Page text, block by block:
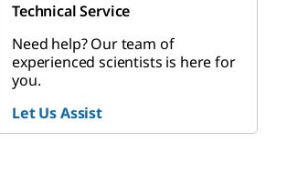
Technical Service
Need help? Our team of
experienced scientists is here for
you.
Let Us Assist